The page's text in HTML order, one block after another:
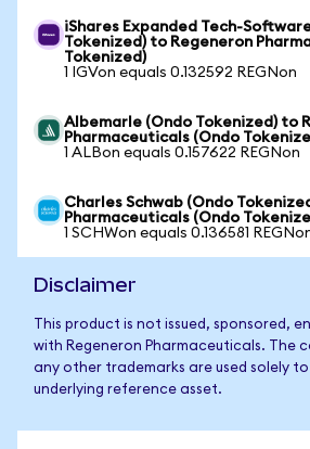
iShares Expanded Tech-
Tokenized) to Regeneron
Tokenized)
1 IGVon equals 0.132592 REGNon
Albemarle (Ondo Tokenized) to
Pharmaceuticals (Ondo
1 ALBon equals 0.157622 REGNon
Charles Schwab (Ondo
Pharmaceuticals (Ondo
1 SCHWon equals 0.136581
Disclaimer
This product is not issued, sponsored,
with Regeneron Pharmaceuticals. The
any other trademarks are used solely
underlying reference asset.